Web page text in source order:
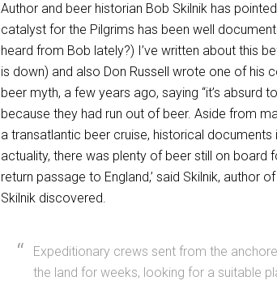
Author and beer historian Bob Skilnik has
catalyst for the Pilgrims has been well
heard from Bob lately?) I’ve written about this
is down) and also Don Russell wrote one of his
beer myth, a few years ago, saying “it’s absurd
because they had run out of beer. Aside from
a transatlantic beer cruise, historical documents
actuality, there was plenty of beer still on
return passage to England,’ said Skilnik, author
Skilnik discovered.
Expeditionary crews sent from the
the land for weeks, looking for a suitable